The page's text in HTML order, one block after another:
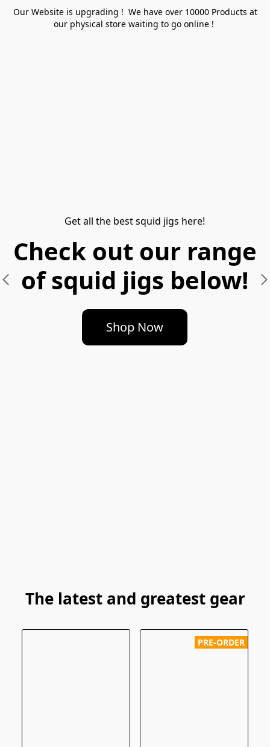
Our Website is upgrading ! We have over 10000 Products at
our physical store waiting to go online !
Get all the best squid jigs here!
Check out our range
of squid jigs below!
Shop Now
The latest and greatest gear
PRE-ORDER